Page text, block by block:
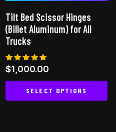
the
product
Tilt Bed Scissor Hinges
(Billet Aluminum) for All
Trucks
Rated
5.00
out of 5
$1,000.00
SELECT OPTIONS